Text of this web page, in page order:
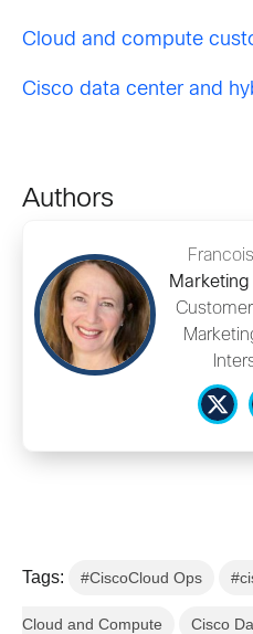
Cloud and compute
Cisco data center and
Authors
Tags: #CiscoCloud Ops
Cloud and Compute Cisco